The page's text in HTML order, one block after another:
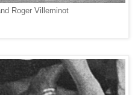
Roger Villeminot